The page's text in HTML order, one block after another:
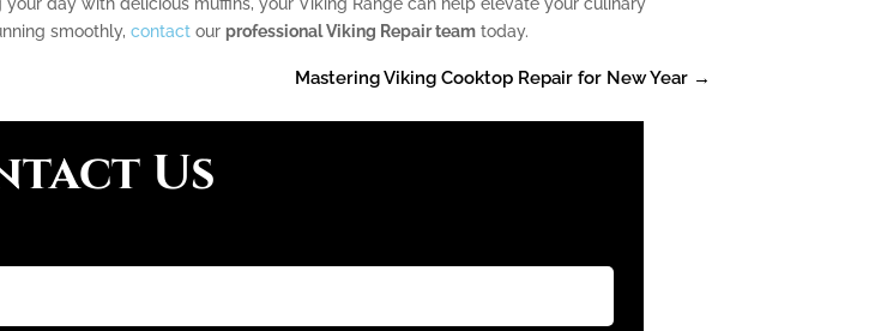
smoothly, contact our professional Viking Repair team today.
Mastering Viking Cooktop Repair for New Year →
Us